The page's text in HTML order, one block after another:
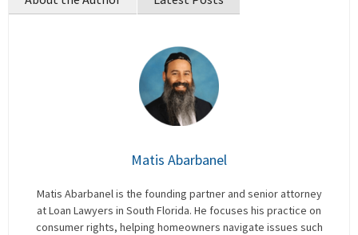
Matis Abarbanel
Matis Abarbanel is the founding partner and senior attorney
at Loan Lawyers in South Florida. He focuses his practice on
consumer rights, helping homeowners navigate issues such